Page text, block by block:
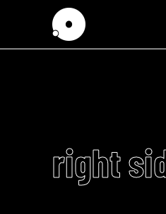
right